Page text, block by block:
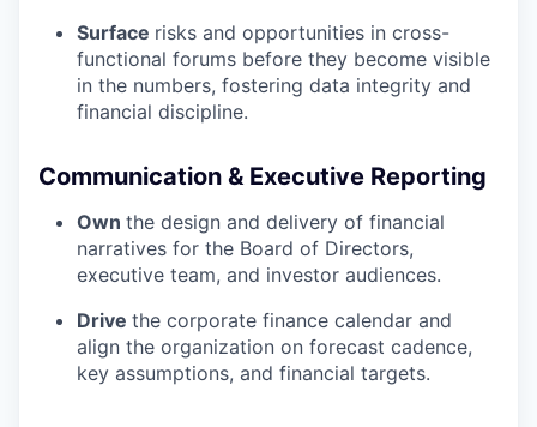
Surface risks and opportunities in cross-
functional forums before they become visible
in the numbers, fostering data integrity and
financial discipline.
Communication & Executive Reporting
Own the design and delivery of financial
narratives for the Board of Directors,
executive team, and investor audiences.
Drive the corporate finance calendar and
align the organization on forecast cadence,
key assumptions, and financial targets.